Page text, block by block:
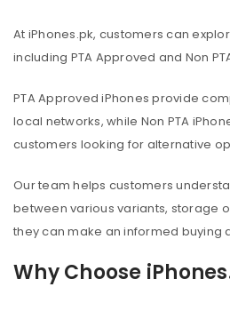
At iPhones.pk, customers can
including PTA Approved and Non
PTA Approved iPhones provide
local networks, while Non PTA
customers looking for alternative
Our team helps customers
between various variants, storage
they can make an informed buying
Why Choose